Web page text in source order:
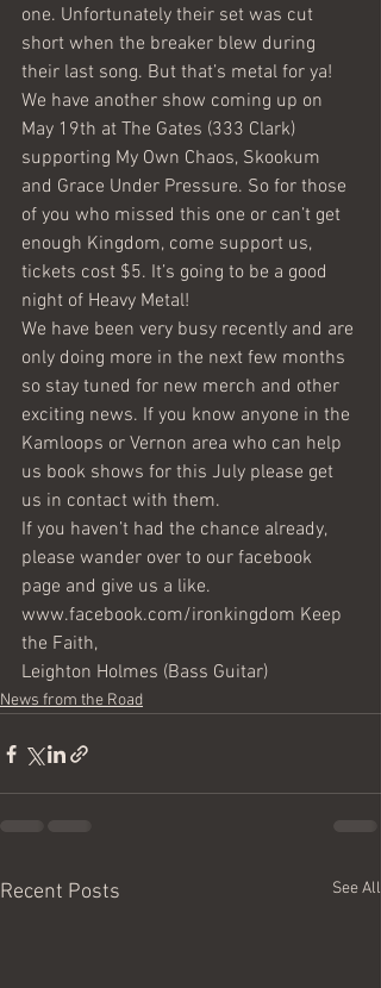
one. Unfortunately their set was cut
short when the breaker blew during
their last song. But that’s metal for ya!
We have another show coming up on
May 19th at The Gates (333 Clark)
supporting My Own Chaos, Skookum
and Grace Under Pressure. So for those
of you who missed this one or can’t get
enough Kingdom, come support us,
tickets cost $5. It’s going to be a good
night of Heavy Metal!
We have been very busy recently and are
only doing more in the next few months
so stay tuned for new merch and other
exciting news. If you know anyone in the
Kamloops or Vernon area who can help
us book shows for this July please get
us in contact with them.
If you haven’t had the chance already,
please wander over to our facebook
page and give us a like.
www.facebook.com/ironkingdom Keep
the Faith,
Leighton Holmes (Bass Guitar)
News from the Road
Recent Posts See All